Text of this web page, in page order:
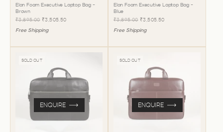
Elan Foam Executive Laptop Bag -
Brown
₹3,895.00 ₹3,505.50
Free Shipping
Elan Foam Executive Laptop Bag -
Blue
₹3,895.00 ₹3,505.50
Free Shipping
SOLD OUT
ENQUIRE
SOLD OUT
ENQUIRE